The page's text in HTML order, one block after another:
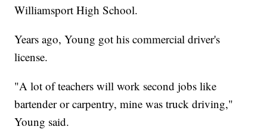
Williamsport High School.
Years ago, Young got his commercial driver's
license.
"A lot of teachers will work second jobs like
bartender or carpentry, mine was truck driving,"
Young said.